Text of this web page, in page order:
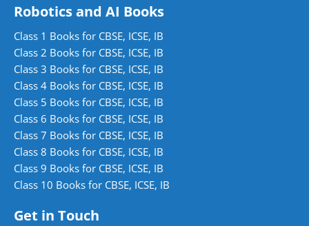
Robotics and AI Books
Class 1 Books for CBSE, ICSE, IB
Class 2 Books for CBSE, ICSE, IB
Class 3 Books for CBSE, ICSE, IB
Class 4 Books for CBSE, ICSE, IB
Class 5 Books for CBSE, ICSE, IB
Class 6 Books for CBSE, ICSE, IB
Class 7 Books for CBSE, ICSE, IB
Class 8 Books for CBSE, ICSE, IB
Class 9 Books for CBSE, ICSE, IB
Class 10 Books for CBSE, ICSE, IB
Get in Touch